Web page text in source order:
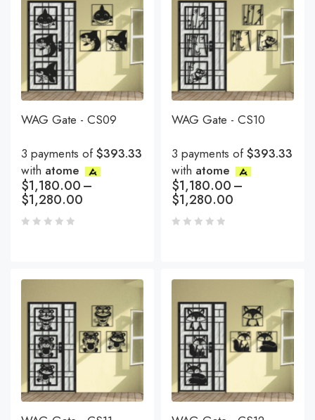
WAG Gate - CS09
3 payments of$393.33
with atome
$1,180.00–
$1,280.00
WAG Gate - CS10
3 payments of$393.33
with atome
$1,180.00–
$1,280.00